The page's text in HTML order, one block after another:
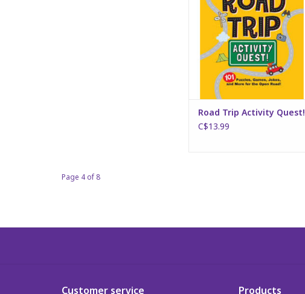
Road Trip Activity Quest!
C$13.99
Page 4 of 8
Customer service Products